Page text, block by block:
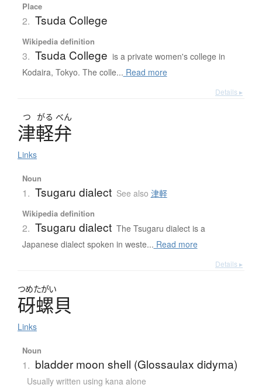
Place
2. Tsuda College
Wikipedia definition
3. Tsuda College is a private women's college in
Kodaira, Tokyo. The colle... Read more
Details ▸
つ がる べん
津軽弁
Links
Noun
1. Tsugaru dialect See also 津軽
Wikipedia definition
2. Tsugaru dialect The Tsugaru dialect is a
Japanese dialect spoken in weste... Read more
Details ▸
つめたがい
砑螺貝
Links
Noun
1. bladder moon shell (Glossaulax didyma)
Usually written using kana alone